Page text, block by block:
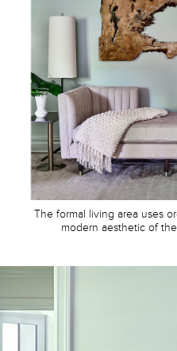
The formal living area uses
modern aesthetic of